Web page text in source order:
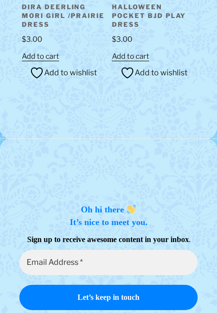
DIRA DEERLING
MORI GIRL /PRAIRIE
DRESS
$3.00
Add to cart
Add to wishlist
HALLOWEEN
POCKET BJD PLAY
DRESS
$3.00
Add to cart
Add to wishlist
Oh hi there
It’s nice to meet you.
Sign up to receive awesome content in your inbox.